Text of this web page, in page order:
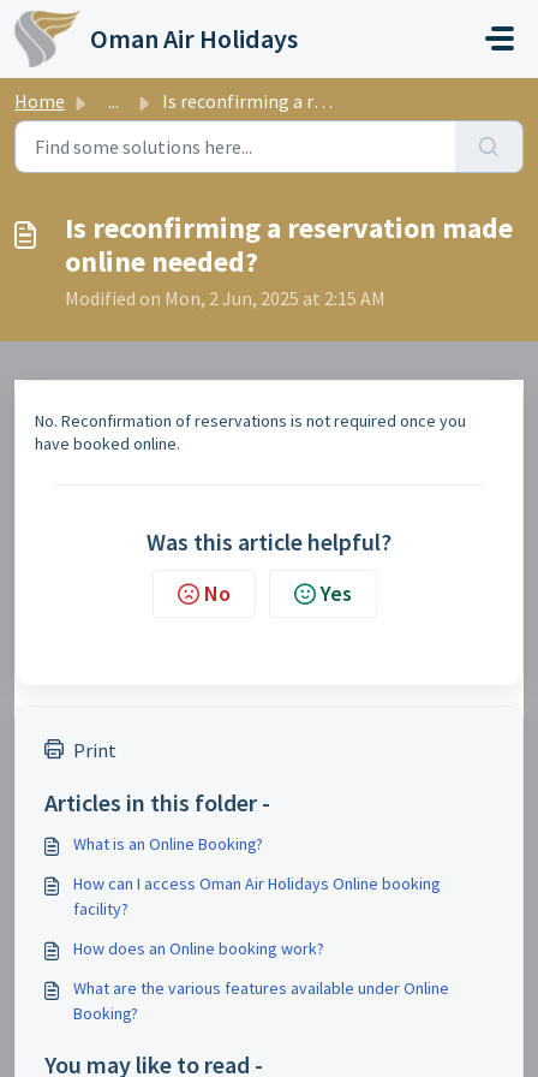
Skip to main content
Oman Air Holidays
Home ... Is reconfirming a reservation made online needed?
Is reconfirming a reservation made
online needed?
Modified on Mon, 2 Jun, 2025 at 2:15 AM
No. Reconfirmation of reservations is not required once you
have booked online.
Was this article helpful?
No Yes
Print
Articles in this folder -
What is an Online Booking?
How can I access Oman Air Holidays Online booking
facility?
How does an Online booking work?
What are the various features available under Online
Booking?
You may like to read -